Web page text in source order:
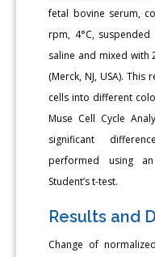
fetal bovine serum,
rpm, 4°C,
saline and mixed with
(Merck, NJ, USA).
cells into different
Muse Cell Cycle
significant
performed using
Student’s t-test.
Results and
Change of